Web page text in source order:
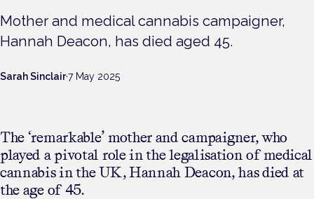
Mother and medical cannabis campaigner,
Hannah Deacon, has died aged 45.
Sarah Sinclair·7 May 2025
The ‘remarkable’ mother and campaigner, who
played a pivotal role in the legalisation of medical
cannabis in the UK, Hannah Deacon, has died at
the age of 45.